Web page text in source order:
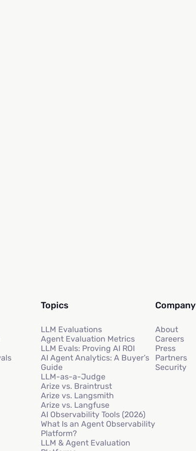
Topics
LLM Evaluations
Agent Evaluation Metrics
LLM Evals: Proving AI ROI
AI Agent Analytics: A Buyer’s
Guide
LLM-as-a-Judge
Arize vs. Braintrust
Arize vs. Langsmith
Arize vs. Langfuse
AI Observability Tools (2026)
What Is an Agent Observability
Platform?
LLM & Agent Evaluation
Company
About
Careers
Press
Partners
Security